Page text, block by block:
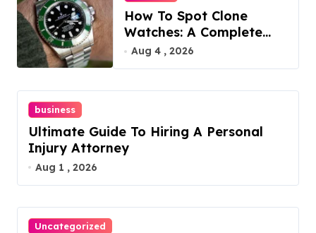
How To Spot Clone
Watches: A Complete
Guide
Aug 4 , 2026
business
Ultimate Guide To Hiring A Personal
Injury Attorney
Aug 1 , 2026
Uncategorized